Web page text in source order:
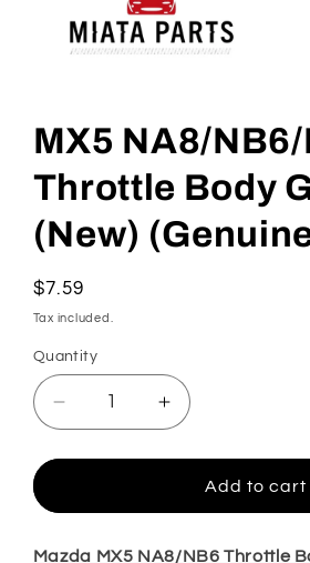
1
in
modal
MX5 NA8/
Throttle Body
(New)
Regular
price
$7.59
Tax included.
Quantity
Decrease
quantity
for
NA8/NB6/NB8
Increase
quantity
for
MX5
NA8/NB6/NB8
Add to cart
Mazda MX5 NA8/NB6 Throttle